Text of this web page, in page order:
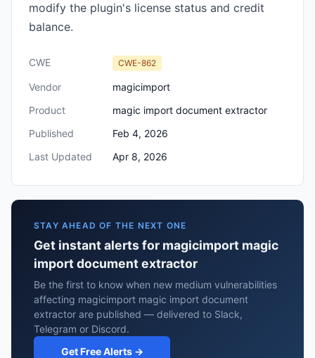
modify the plugin's license status and credit
balance.
CWE CWE-862
Vendor
magicimport
Product
magic import document extractor
Published
Feb 4, 2026
Last Updated
Apr 8, 2026
STAY AHEAD OF THE NEXT ONE
Get instant alerts for magicimport magic
import document extractor
Be the first to know when new medium vulnerabilities
affecting magicimport magic import document
extractor are published — delivered to Slack,
Telegram or Discord.
Get Free Alerts →